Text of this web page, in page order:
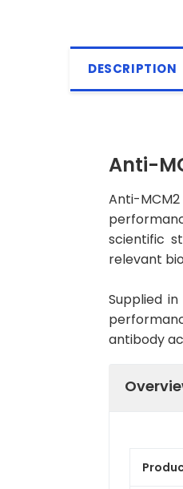
DESCRIPTION
Anti-
Anti-
scientific
relevant
Supplied
antibody